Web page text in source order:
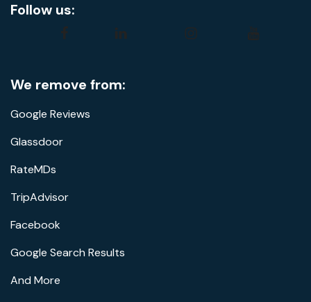
Follow us:
We remove from:
Google Reviews
Glassdoor
RateMDs
TripAdvisor
Facebook
Google Search Results
And More